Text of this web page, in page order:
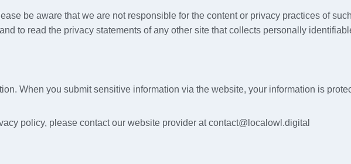
be aware that we are not responsible for the content or privacy practices of
to read the privacy statements of any other site that collects personally
When you submit sensitive information via the website, your information is
policy, please contact our website provider at contact@localowl.digital